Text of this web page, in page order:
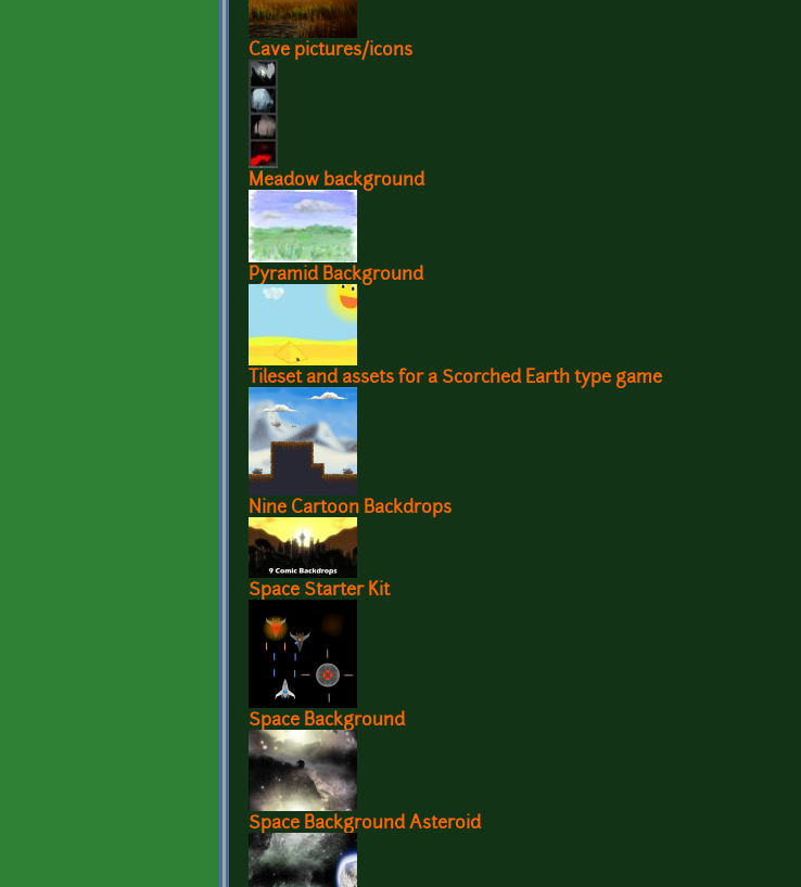
Cave pictures/icons
Meadow background
Pyramid Background
Tileset and assets for a Scorched Earth type game
Nine Cartoon Backdrops
Space Starter Kit
Space Background
Space Background Asteroid